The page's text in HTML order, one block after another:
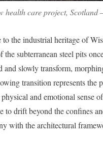
health care project, Scotland
to the industrial heritage of
the subterranean steel pits
and slowly transform,
transition represents the
and emotional sense
to drift beyond the confines
with the architectural